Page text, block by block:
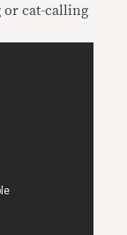
or cat-calling